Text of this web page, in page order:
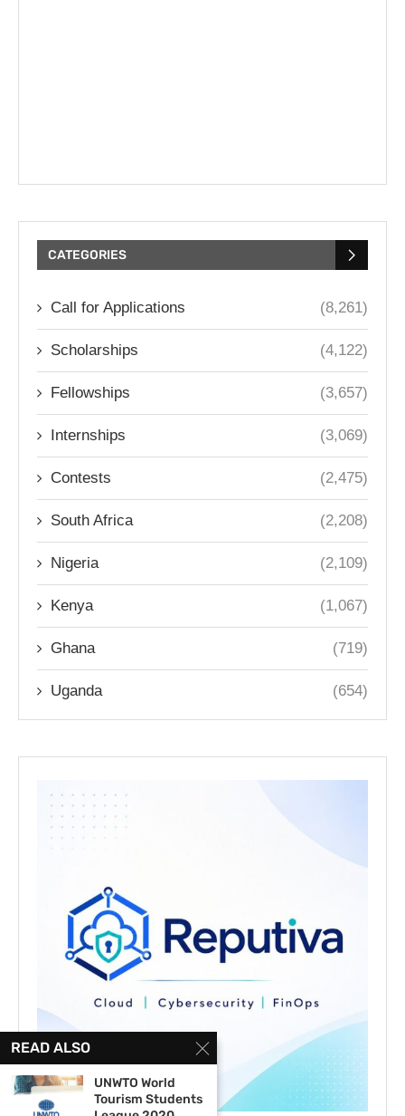
CATEGORIES
Call for Applications (8,261)
Scholarships (4,122)
Fellowships (3,657)
Internships (3,069)
Contests (2,475)
South Africa (2,208)
Nigeria (2,109)
Kenya (1,067)
Ghana (719)
Uganda (654)
READ ALSO
UNWTO World
Tourism Students